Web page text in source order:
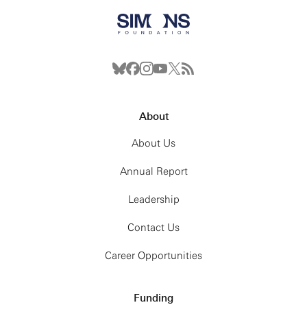
About
About Us
Annual Report
Leadership
Contact Us
Career Opportunities
Funding